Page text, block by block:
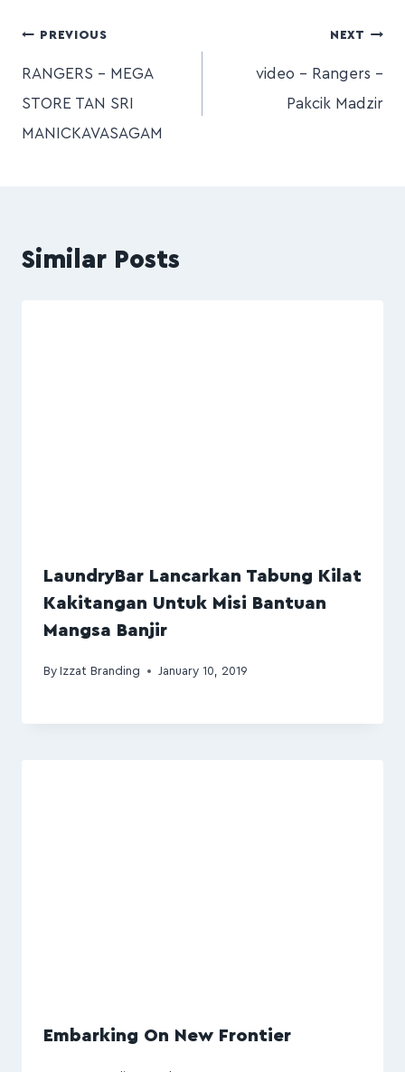
PREVIOUS
RANGERS – MEGA
STORE TAN SRI
MANICKAVASAGAM
NEXT
video – Rangers –
Pakcik Madzir
Similar Posts
LaundryBar Lancarkan Tabung Kilat
Kakitangan Untuk Misi Bantuan
Mangsa Banjir
By Izzat Branding January 10, 2019
Embarking On New Frontier